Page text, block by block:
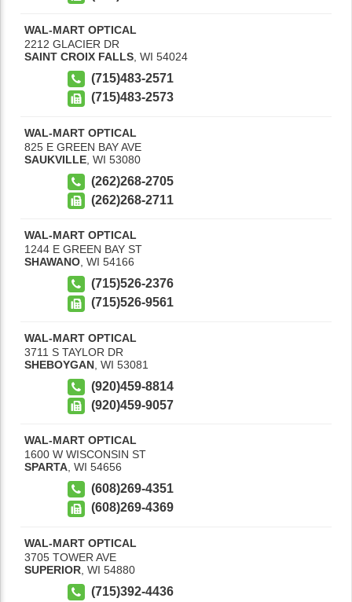
WAL-MART OPTICAL
2212 GLACIER DR
SAINT CROIX FALLS WI 54024
(715)483-2571
(715)483-2573
WAL-MART OPTICAL
825 E GREEN BAY AVE
SAUKVILLE WI 53080
(262)268-2705
(262)268-2711
WAL-MART OPTICAL
1244 E GREEN BAY ST
SHAWANO WI 54166
(715)526-2376
(715)526-9561
WAL-MART OPTICAL
3711 S TAYLOR DR
SHEBOYGAN WI 53081
(920)459-8814
(920)459-9057
WAL-MART OPTICAL
1600 W WISCONSIN ST
SPARTA WI 54656
(608)269-4351
(608)269-4369
WAL-MART OPTICAL
3705 TOWER AVE
SUPERIOR WI 54880
(715)392-4436